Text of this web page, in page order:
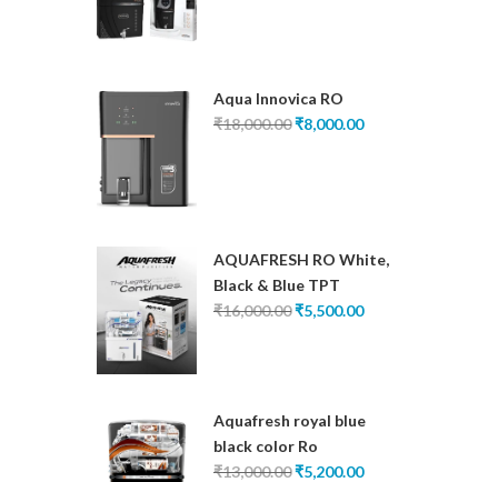
Aqua Innovica RO
₹18,000.00Original
₹8,000.00Current
AQUAFRESH RO White,
Black & Blue TPT
₹16,000.00Original
₹5,500.00Current
Aquafresh royal blue
black color Ro
₹13,000.00Original
₹5,200.00Current